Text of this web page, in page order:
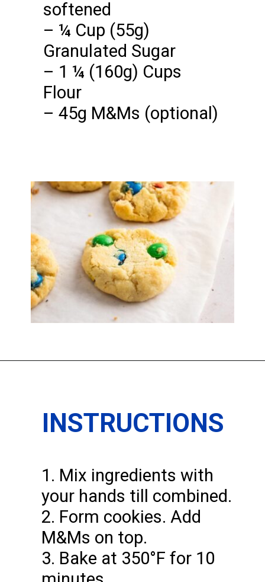
softened
– ¼ Cup (55g)
Granulated Sugar
– 1 ¼ (160g) Cups
Flour
– 45g M&Ms (optional)
INSTRUCTIONS
1. Mix ingredients with
your hands till combined.
2. Form cookies. Add
M&Ms on top.
3. Bake at 350°F for 10